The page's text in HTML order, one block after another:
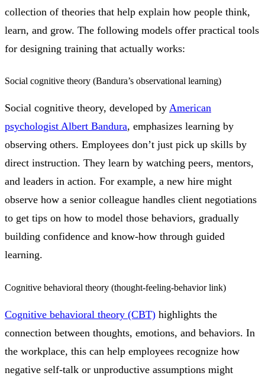
collection of theories that help explain how people think,
learn, and grow. The following models offer practical tools
for designing training that actually works:
Social cognitive theory (Bandura’s observational learning)
Social cognitive theory, developed by American
psychologist Albert Bandura, emphasizes learning by
observing others. Employees don’t just pick up skills by
direct instruction. They learn by watching peers, mentors,
and leaders in action. For example, a new hire might
observe how a senior colleague handles client negotiations
to get tips on how to model those behaviors, gradually
building confidence and know-how through guided
learning.
Cognitive behavioral theory (thought-feeling-behavior link)
Cognitive behavioral theory (CBT) highlights the
connection between thoughts, emotions, and behaviors. In
the workplace, this can help employees recognize how
negative self-talk or unproductive assumptions might